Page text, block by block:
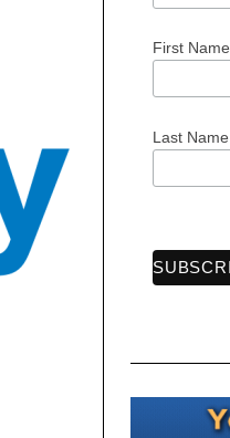
First Name
Last Name